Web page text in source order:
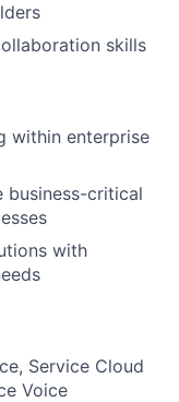
skills
within enterprise
business-critical
with
Service Cloud
Voice